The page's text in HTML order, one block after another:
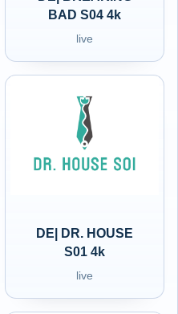
BAD S04 4k
live
DE| DR. HOUSE
S01 4k
live